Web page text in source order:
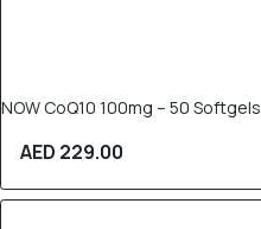
NOW CoQ10 100mg – 50 Softgels
AED 229.00